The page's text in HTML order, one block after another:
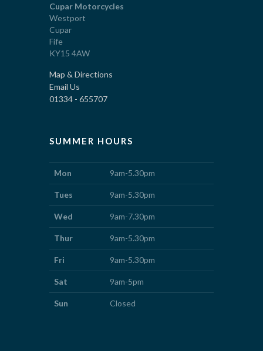
Cupar Motorcycles
Westport
Cupar
Fife
KY15 4AW
Map & Directions
Email Us
01334 - 655707
SUMMER HOURS
Mon 9am-5.30pm
Tues 9am-5.30pm
Wed 9am-7.30pm
Thur 9am-5.30pm
Fri 9am-5.30pm
Sat 9am-5pm
Sun Closed